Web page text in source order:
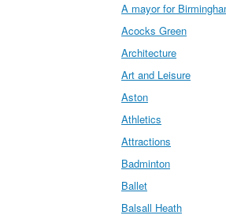
A mayor for
Acocks Green
Architecture
Art and Leisure
Aston
Athletics
Attractions
Badminton
Ballet
Balsall Heath